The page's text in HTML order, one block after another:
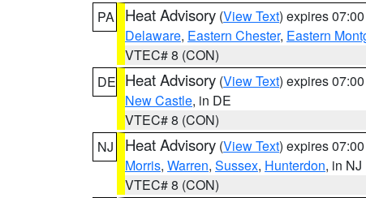
PA
Heat Advisory (View Text) expires
Delaware, Eastern Chester, Eastern
VTEC# 8 (CON)
DE Heat Advisory (View Text) expires
New Castle, in DE
VTEC# 8 (CON)
NJ
Heat Advisory (View Text) expires
Morris, Warren, Sussex, Hunterdon, in NJ
VTEC# 8 (CON)